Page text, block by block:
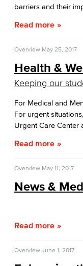
barriers and their
Read more
Overview May 25, 2017
Health &
Keeping our
For Medical and
For urgent
Urgent Care
Read more
Overview May 11, 2017
News &
Read more
Overview June 1, 2017